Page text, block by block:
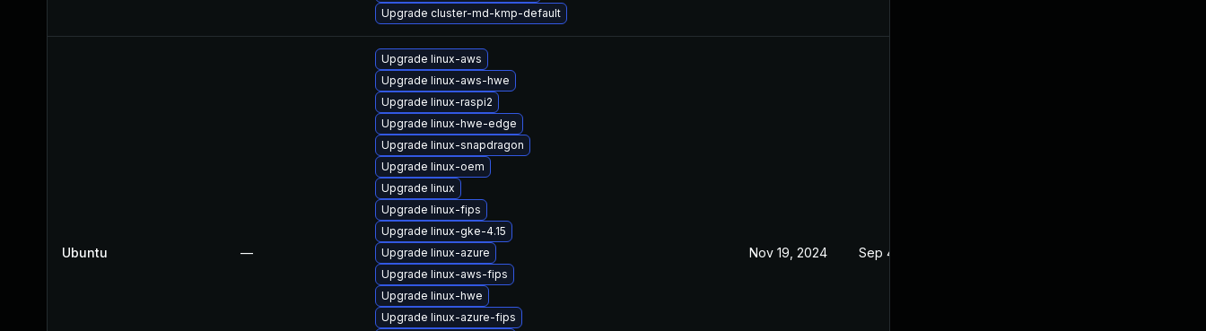
Upgrade cluster-md-kmp-default
Ubuntu —
Upgrade linux-aws
Upgrade linux-aws-hwe
Upgrade linux-raspi2
Upgrade linux-hwe-edge
Upgrade linux-snapdragon
Upgrade linux-oem
Upgrade linux
Upgrade linux-fips
Upgrade linux-gke-4.15
Upgrade linux-azure
Upgrade linux-aws-fips
Upgrade linux-hwe
Upgrade linux-azure-fips
Nov 19, 2024 Sep 4, 2019